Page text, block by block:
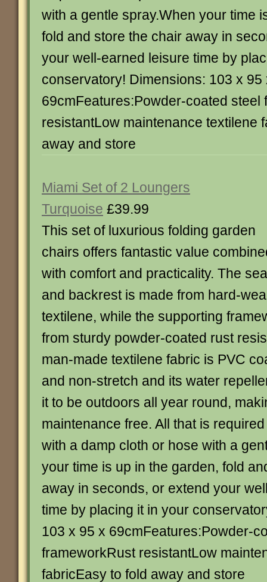
with a gentle spray.When your time
fold and store the chair away in
your well-earned leisure time by
conservatory! Dimensions: 103 x 95
69cmFeatures:Powder-coated steel
resistantLow maintenance textilene
away and store
Miami Set of 2 Loungers
Turquoise £39.99
This set of luxurious folding garden
chairs offers fantastic value
with comfort and practicality. The
and backrest is made from hard-
textilene, while the supporting
from sturdy powder-coated rust
man-made textilene fabric is PVC
and non-stretch and its water
it to be outdoors all year round,
maintenance free. All that is
with a damp cloth or hose with a
your time is up in the garden, fold
away in seconds, or extend your
time by placing it in your
103 x 95 x 69cmFeatures:Powder-
frameworkRust resistantLow
fabricEasy to fold away and store